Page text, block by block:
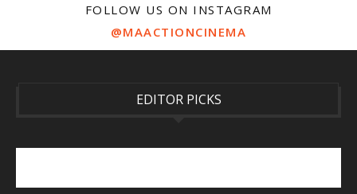
FOLLOW US ON INSTAGRAM
@MAACTIONCINEMA
EDITOR PICKS